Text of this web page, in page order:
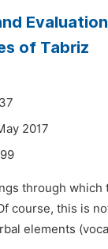
of Tabriz
2017
through
course, this is
elements